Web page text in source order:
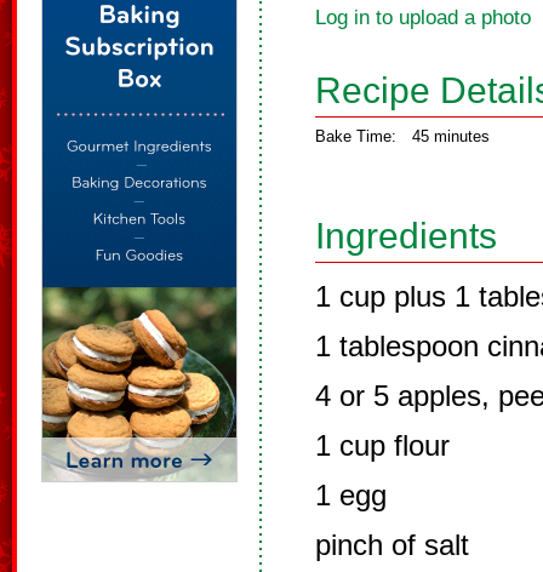
Log in to upload a photo
Recipe
Bake Time: 45 minutes
Ingredients
1 cup plus 1
1 tablespoon
4 or 5 apples,
1 cup flour
1 egg
pinch of salt